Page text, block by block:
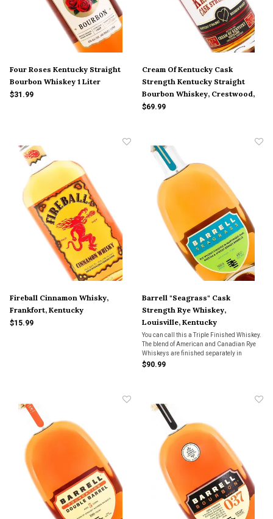
Four Roses Kentucky Straight
Bourbon Whiskey 1 Liter
$31.99
Cream Of Kentucky Cask
Strength Kentucky Straight
Bourbon Whiskey, Crestwood,
Kentucky
$69.99
Fireball Cinnamon Whisky,
Frankfort, Kentucky
$15.99
Barrell "Seagrass" Cask
Strength Rye Whiskey,
Louisville, Kentucky
You can call this a Triple Finished Whiskey.
The blend of American and Canadian Rye
Whiskeys are finished separately in
Martinique Rhum, Maderia and Apricot
$90.99